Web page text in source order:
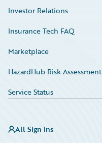
Investor Relations
Insurance Tech FAQ
Marketplace
HazardHub Risk Assessment
Service Status
All Sign Ins